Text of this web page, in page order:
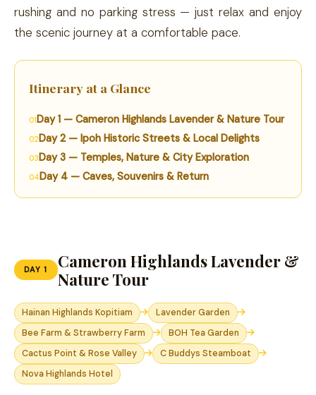
rushing and no parking stress — just relax and enjoy
the scenic journey at a comfortable pace.
Itinerary at a Glance
Day 1 — Cameron Highlands Lavender & Nature Tour
Day 2 — Ipoh Historic Streets & Local Delights
Day 3 — Temples, Nature & City Exploration
Day 4 — Caves, Souvenirs & Return
DAY 1
Cameron Highlands Lavender &
Nature Tour
Hainan Highlands Kopitiam
Lavender Garden
Bee Farm & Strawberry Farm
BOH Tea Garden
Cactus Point & Rose Valley
C Buddys Steamboat
Nova Highlands Hotel